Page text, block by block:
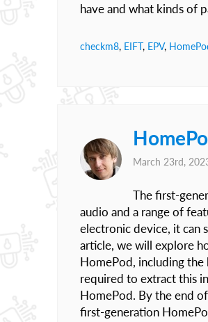
have and what kinds of
checkm8, EIFT, EPV,
March 23rd,
The first-
audio and a range of
electronic device, it can
article, we will explore
HomePod, including the
required to extract this
HomePod. By the end
first-generation